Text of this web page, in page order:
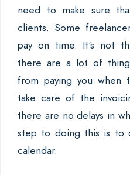
need to make sure
clients. Some
pay on time. It's not
there are a lot of
from paying you when
take care of the
there are no delays in
step to doing this is to
calendar.